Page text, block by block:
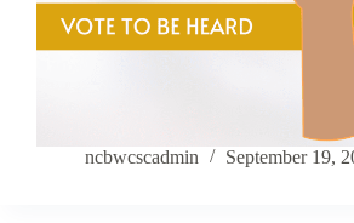
ncbwcscadmin September 19,